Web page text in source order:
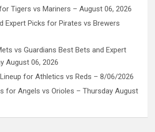
Tigers vs Mariners – August 06, 2026
Expert Picks for Pirates vs Brewers
vs Guardians Best Bets and Expert
August 06, 2026
for Athletics vs Reds – 8/06/2026
for Angels vs Orioles – Thursday August